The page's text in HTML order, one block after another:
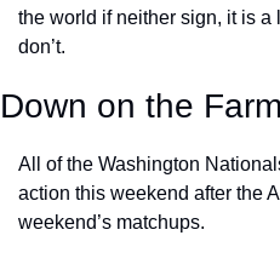
the world if neither sign, it is a
don’t.
Down on the Farm
All of the Washington
action this weekend after the
weekend’s matchups.